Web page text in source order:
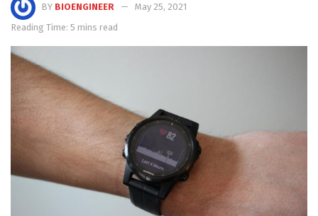
BY BIOENGINEER
May 25, 2021
Reading Time: 5 mins read